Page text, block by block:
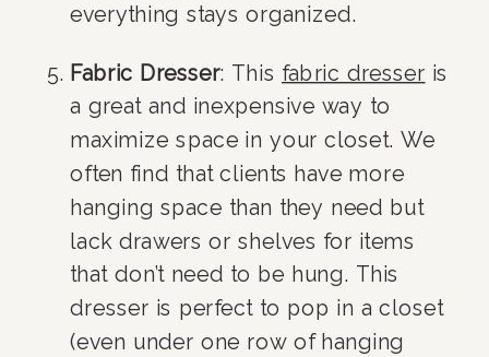
everything stays organized.
Fabric Dresser: This fabric dresser is
a great and inexpensive way to
maximize space in your closet. We
often find that clients have more
hanging space than they need but
lack drawers or shelves for items
that don’t need to be hung. This
dresser is perfect to pop in a closet
(even under one row of hanging